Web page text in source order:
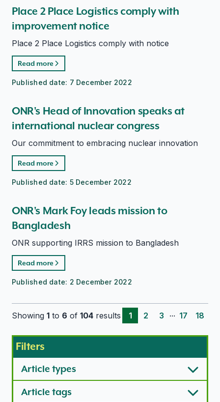
Place 2 Place Logistics comply with
improvement notice
Place 2 Place Logistics comply with notice
Read more
Published date: 7 December 2022
ONR's Head of Innovation speaks at
international nuclear congress
Our commitment to embracing nuclear innovation
Read more
Published date: 5 December 2022
ONR's Mark Foy leads mission to
Bangladesh
ONR supporting IRRS mission to Bangladesh
Read more
Published date: 2 December 2022
Showing 1 to 6 of 104 results 1 2 3 ... 17 18
Filters
Article types
Article tags